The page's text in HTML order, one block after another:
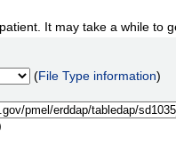
It may take a while to
(File Type information)